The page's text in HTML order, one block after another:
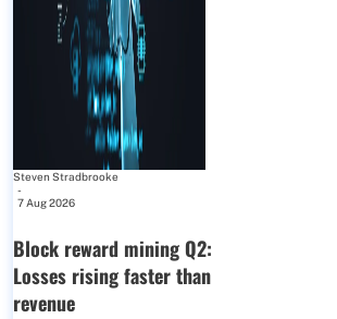
Steven Stradbrooke
-
7 Aug 2026
Block reward mining Q2:
Losses rising faster than
revenue